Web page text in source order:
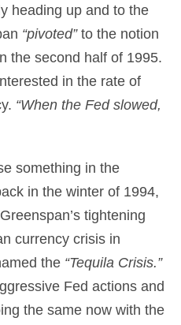
heading up and to the
“pivoted”to the notion
the second half of 1995.
in the rate of
“When the Fed slowed,
something in the
in the winter of 1994,
tightening
currency crisis in
the “Tequila Crisis.”
Fed actions and
the same now with the